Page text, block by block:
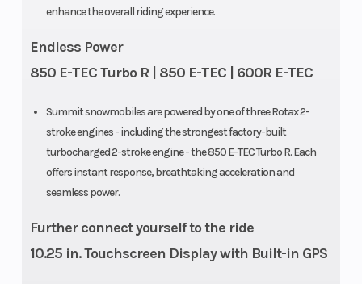
enhance the overall riding experience.
Endless Power
850 E-TEC Turbo R | 850 E-TEC | 600R E-TEC
Summit snowmobiles are powered by one of three Rotax 2-
stroke engines - including the strongest factory-built
turbocharged 2-stroke engine - the 850 E-TEC Turbo R. Each
offers instant response, breathtaking acceleration and
seamless power.
Further connect yourself to the ride
10.25 in. Touchscreen Display with Built-in GPS
Brake Brembo Rear Travel
Rear
Suspension
Motion X
Ski Center
Distance
direct